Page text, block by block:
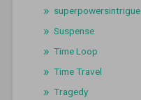
superpowersintrigue
Suspense
Time Loop
Time Travel
Tragedy